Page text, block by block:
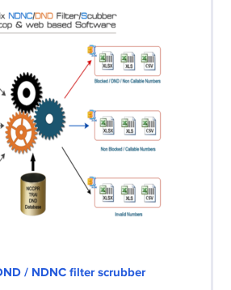
/ NDNC filter scrubber